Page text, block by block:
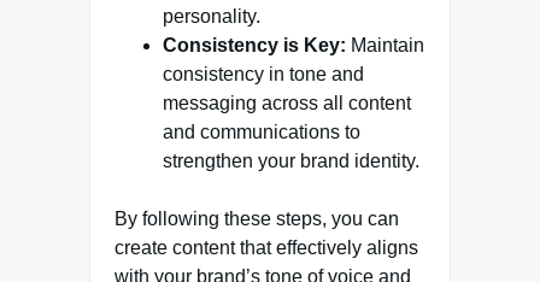
personality.
Consistency is Key: Maintain
consistency in tone and
messaging across all content
and communications to
strengthen your brand identity.
By following these steps, you can
create content that effectively aligns
with your brand’s tone of voice and